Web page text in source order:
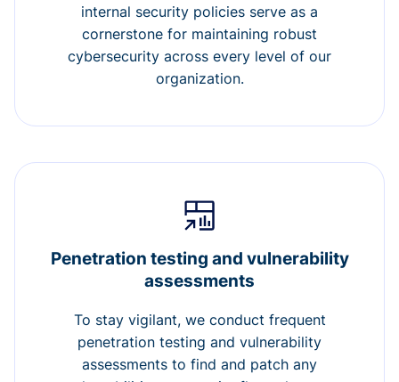
internal security policies serve as a
cornerstone for maintaining robust
cybersecurity across every level of our
organization.
Penetration testing and vulnerability
assessments
To stay vigilant, we conduct frequent
penetration testing and vulnerability
assessments to find and patch any